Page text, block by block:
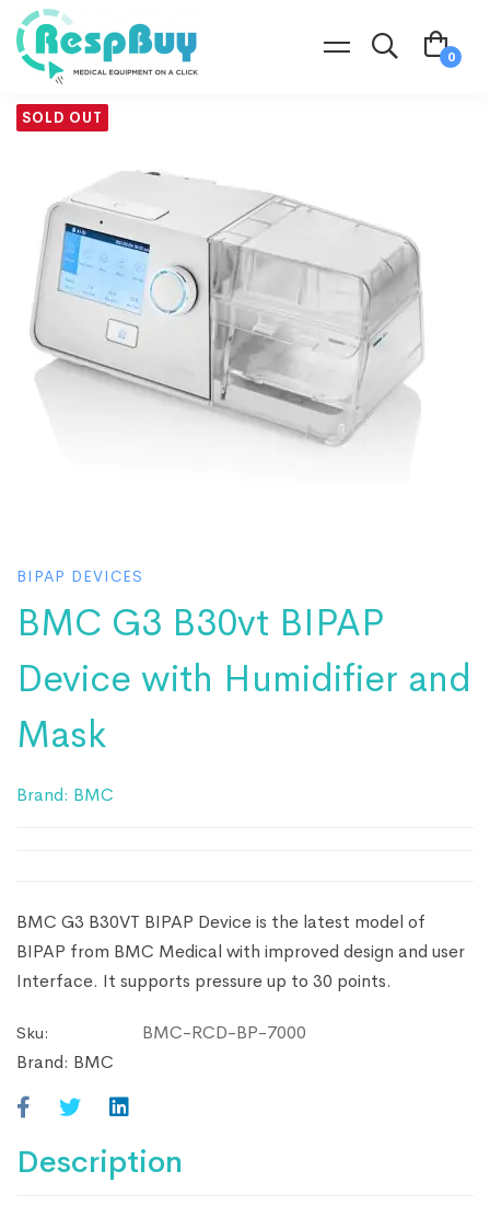
SOLD OUT
BIPAP DEVICES
BMC G3 B30vt BIPAP
Device with Humidifier and
Mask
Brand: BMC
BMC G3 B30VT BIPAP Device is the latest model of
BIPAP from BMC Medical with improved design and user
Interface. It supports pressure up to 30 points.
Sku:
BMC-RCD-BP-7000
Brand: BMC
Description